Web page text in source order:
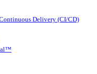
Delivery (CI/CD)